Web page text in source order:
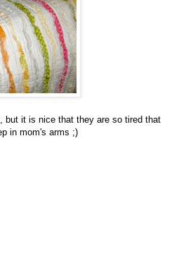
it is nice that they are so tired that
in mom's arms ;)